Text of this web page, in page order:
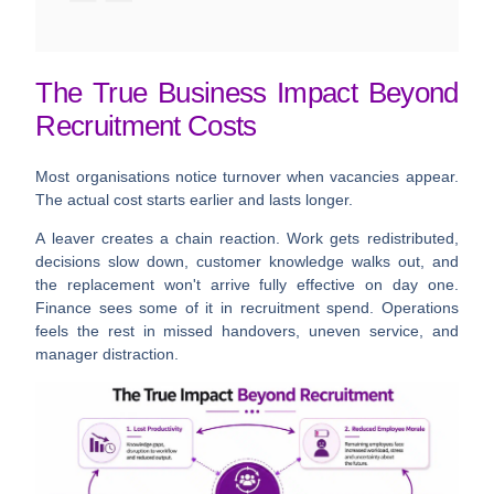
The True Business Impact Beyond
Recruitment Costs
Most organisations notice turnover when vacancies appear.
The actual cost starts earlier and lasts longer.
A leaver creates a chain reaction. Work gets redistributed,
decisions slow down, customer knowledge walks out, and
the replacement won't arrive fully effective on day one.
Finance sees some of it in recruitment spend. Operations
feels the rest in missed handovers, uneven service, and
manager distraction.